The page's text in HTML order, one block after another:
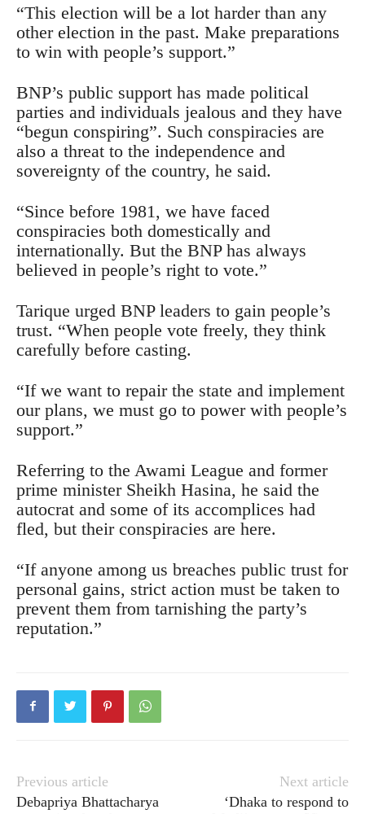
“This election will be a lot harder than any
other election in the past. Make preparations
to win with people’s support.”
BNP’s public support has made political
parties and individuals jealous and they have
“begun conspiring”. Such conspiracies are
also a threat to the independence and
sovereignty of the country, he said.
“Since before 1981, we have faced
conspiracies both domestically and
internationally. But the BNP has always
believed in people’s right to vote.”
Tarique urged BNP leaders to gain people’s
trust. “When people vote freely, they think
carefully before casting.
“If we want to repair the state and implement
our plans, we must go to power with people’s
support.”
Referring to the Awami League and former
prime minister Sheikh Hasina, he said the
autocrat and some of its accomplices had
fled, but their conspiracies are here.
“If anyone among us breaches public trust for
personal gains, strict action must be taken to
prevent them from tarnishing the party’s
reputation.”
Previous article
Debapriya Bhattacharya
Next article
‘Dhaka to respond to